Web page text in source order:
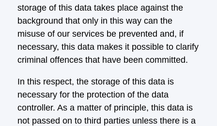
storage of this data takes place against the
background that only in this way can the
misuse of our services be prevented and, if
necessary, this data makes it possible to clarify
criminal offences that have been committed.
In this respect, the storage of this data is
necessary for the protection of the data
controller. As a matter of principle, this data is
not passed on to third parties unless there is a